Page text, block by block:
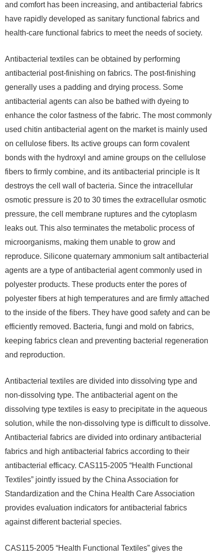
and comfort has been increasing, and antibacterial fabrics
have rapidly developed as sanitary functional fabrics and
health-care functional fabrics to meet the needs of society.
Antibacterial textiles can be obtained by performing
antibacterial post-finishing on fabrics. The post-finishing
generally uses a padding and drying process. Some
antibacterial agents can also be bathed with dyeing to
enhance the color fastness of the fabric. The most commonly
used chitin antibacterial agent on the market is mainly used
on cellulose fibers. Its active groups can form covalent
bonds with the hydroxyl and amine groups on the cellulose
fibers to firmly combine, and its antibacterial principle is It
destroys the cell wall of bacteria. Since the intracellular
osmotic pressure is 20 to 30 times the extracellular osmotic
pressure, the cell membrane ruptures and the cytoplasm
leaks out. This also terminates the metabolic process of
microorganisms, making them unable to grow and
reproduce. Silicone quaternary ammonium salt antibacterial
agents are a type of antibacterial agent commonly used in
polyester products. These products enter the pores of
polyester fibers at high temperatures and are firmly attached
to the inside of the fibers. They have good safety and can be
efficiently removed. Bacteria, fungi and mold on fabrics,
keeping fabrics clean and preventing bacterial regeneration
and reproduction.
Antibacterial textiles are divided into dissolving type and
non-dissolving type. The antibacterial agent on the
dissolving type textiles is easy to precipitate in the aqueous
solution, while the non-dissolving type is difficult to dissolve.
Antibacterial fabrics are divided into ordinary antibacterial
fabrics and high antibacterial fabrics according to their
antibacterial efficacy. CAS115-2005 “Health Functional
Textiles” jointly issued by the China Association for
Standardization and the China Health Care Association
provides evaluation indicators for antibacterial fabrics
against different bacterial species.
CAS115-2005 “Health Functional Textiles” gives the